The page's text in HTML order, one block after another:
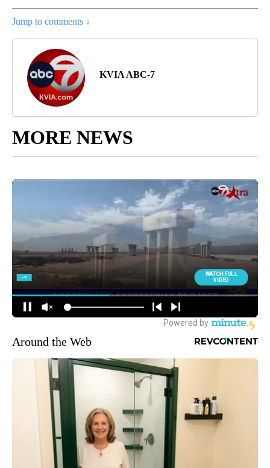
Jump to comments ↓
KVIA ABC-7
MORE NEWS
Around the Web